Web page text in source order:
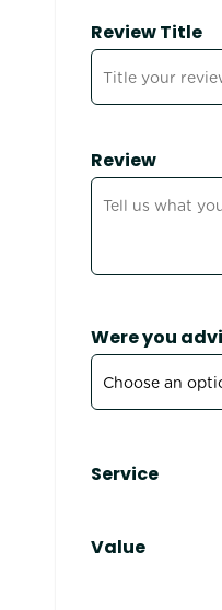
Review Title
Review
Were you
Service
Value